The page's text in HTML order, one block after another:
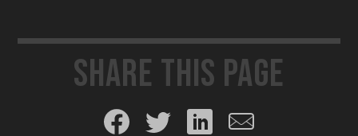
Share this page
Share on Facebook
Share on Twitter
Share on LinkedIn
Share by email